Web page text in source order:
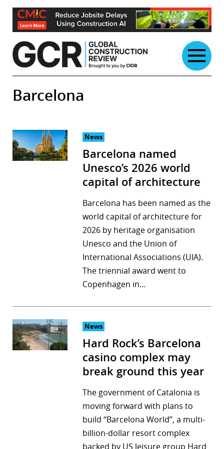
Skip
content
Barcelona
News
Barcelona named
Unesco’s 2026 world
capital of architecture
Barcelona has been named as the
world capital of architecture for
2026 by heritage organisation
Unesco and the Union of
International Associations (UIA).
The triennial award went to
Copenhagen in…
News
Hard Rock’s Barcelona
casino complex may
break ground this year
The government of Catalonia is
moving forward with plans to
build “Barcelona World”, a multi-
billion-dollar resort complex
backed by US leisure group Hard